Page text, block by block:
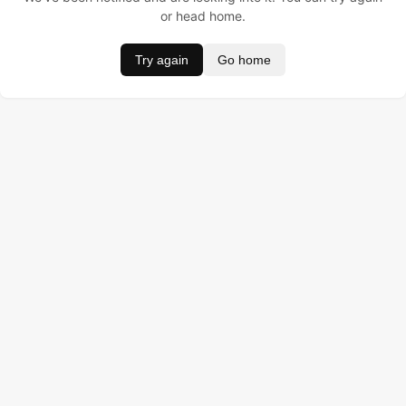
or head home.
Try again Go home